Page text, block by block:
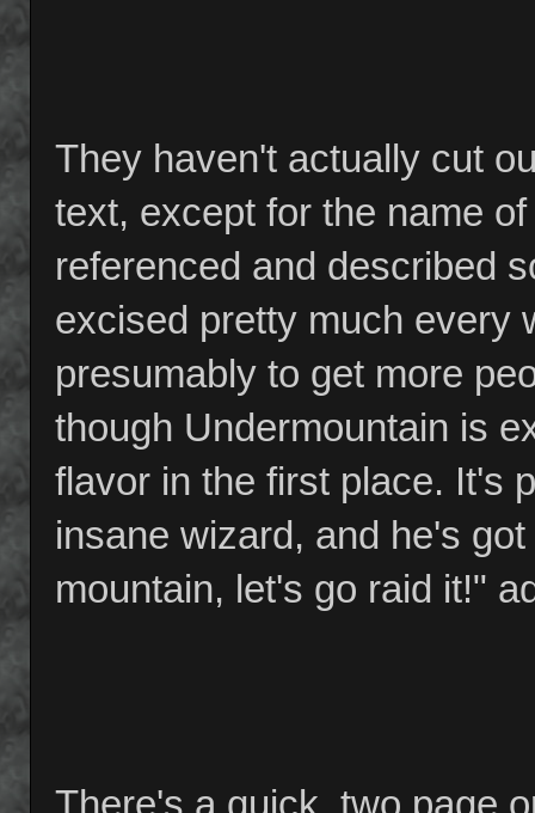
They haven't actually cut
text, except for the name
referenced and described
excised pretty much every
presumably to get more
though Undermountain is
flavor in the first place. It's
insane wizard, and he's
mountain, let's go raid it!"